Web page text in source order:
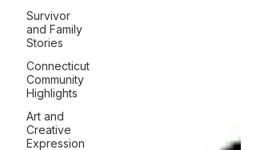
Survivor
and Family
Stories
Connecticut
Community
Highlights
Art and
Creative
Expression